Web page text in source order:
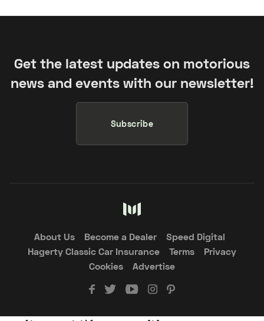
Get the latest updates on motorious
news and events with our newsletter!
Subscribe
About Us Become a Dealer
Speed Digital
Hagerty Classic Car Insurance
Terms
Privacy
Cookies
Advertise